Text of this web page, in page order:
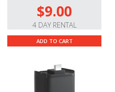
$9.00
4 DAY RENTAL
ADD TO CART